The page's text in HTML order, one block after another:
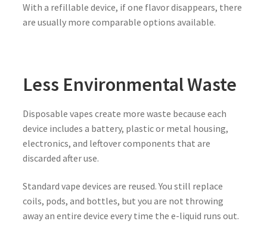
With a refillable device, if one flavor disappears, there
are usually more comparable options available.
Less Environmental Waste
Disposable vapes create more waste because each
device includes a battery, plastic or metal housing,
electronics, and leftover components that are
discarded after use.
Standard vape devices are reused. You still replace
coils, pods, and bottles, but you are not throwing
away an entire device every time the e-liquid runs out.